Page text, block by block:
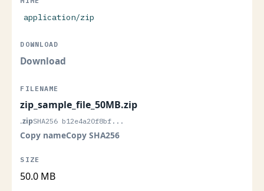
application/zip
Download
zip_sample_file_50MB.zip
.zipSHA256 b12e4a20f8bf...
Copy nameCopy SHA256
50.0 MB